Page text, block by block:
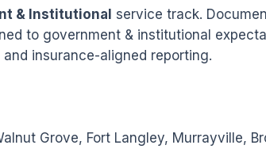
& Institutional service track.
to government & institutional
insurance-aligned reporting.
Grove, Fort Langley, Murrayville,